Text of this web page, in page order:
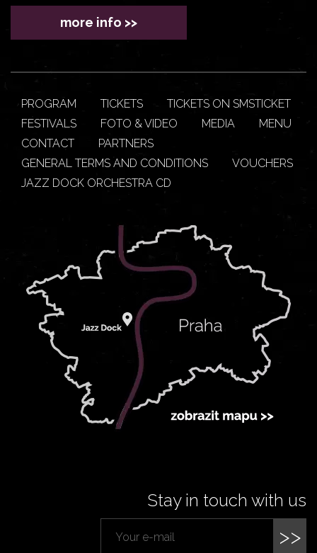
more info >>
PROGRAM TICKETS
TICKETS ON SMSTICKET
FESTIVALS
FOTO & VIDEO MEDIA
MENU
CONTACT
PARTNERS
GENERAL TERMS AND CONDITIONS
VOUCHERS
JAZZ DOCK ORCHESTRA CD
Stay in touch with us
>>